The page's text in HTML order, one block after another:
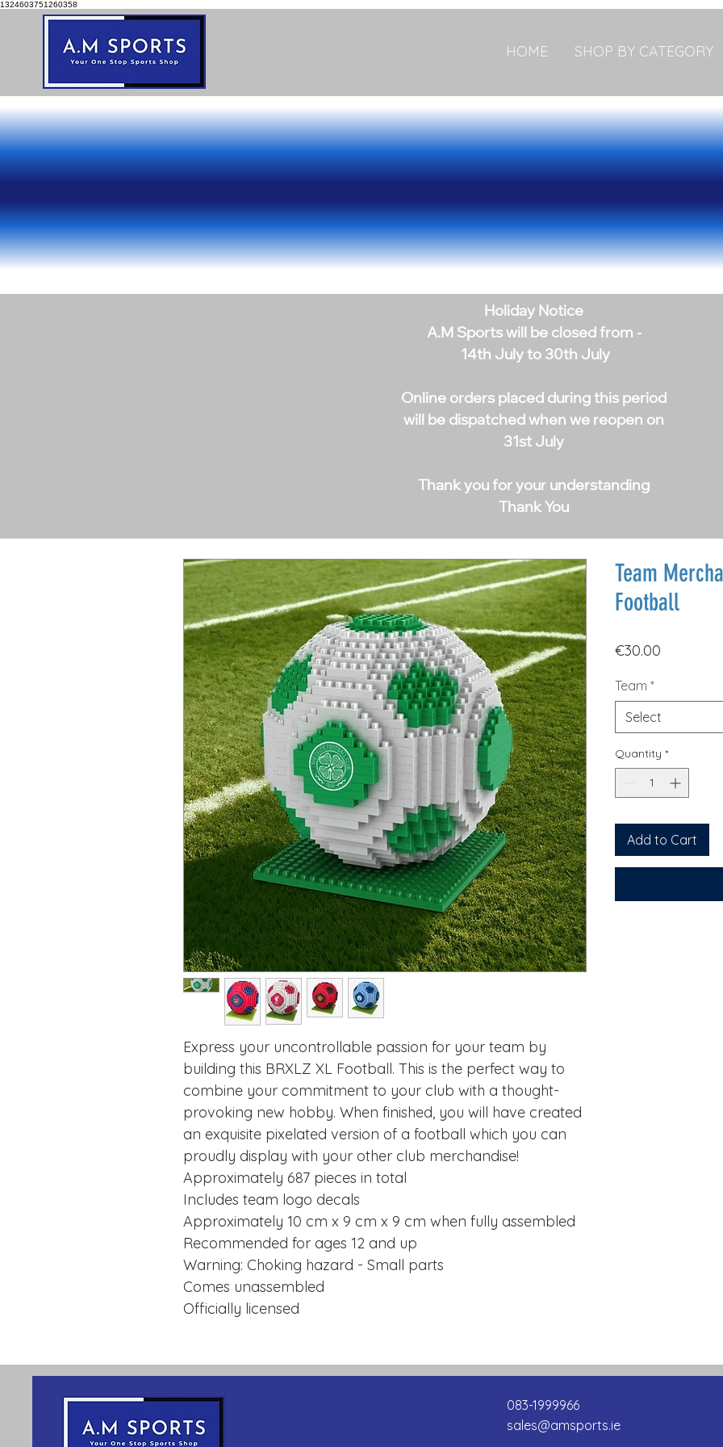
1324603751260358
HOME SHOP BY CATEGORY
Holiday Notice
A.M Sports will be closed from -
14th July to 30th July
Online orders placed during this period
will be dispatched when we reopen on
31st July
Thank you for your understanding
Thank You
Express your uncontrollable passion for your team by
building this BRXLZ XL Football. This is the perfect way to
combine your commitment to your club with a thought-
provoking new hobby. When finished, you will have created
an exquisite pixelated version of a football which you can
proudly display with your other club merchandise!
Approximately 687 pieces in total
Includes team logo decals
Approximately 10 cm x 9 cm x 9 cm when fully assembled
Recommended for ages 12 and up
Warning: Choking hazard - Small parts
Comes unassembled
Officially licensed
Team
Football
€30.00
Team *
Select
Quantity *
Add to Cart
083-1999966
sales@amsports.ie